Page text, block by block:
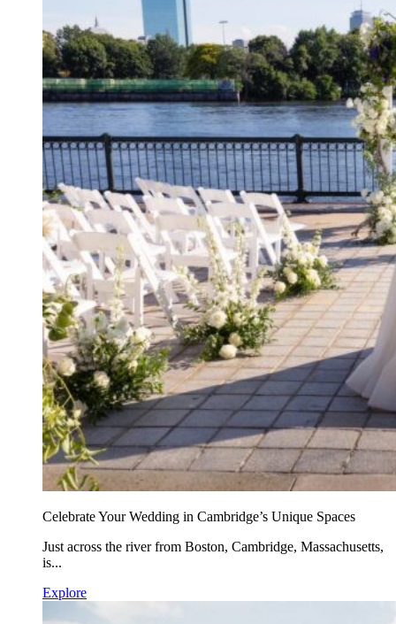
Celebrate Your Wedding in Cambridge’s Unique Spaces
Just across the river from Boston, Cambridge, Massachusetts,
is...
Explore